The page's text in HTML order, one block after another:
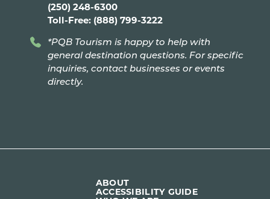
(250) 248-6300
Toll-Free: (888) 799-3222
*PQB Tourism is happy to help with
general destination questions. For specific
inquiries, contact businesses or events
directly.
ABOUT
ACCESSIBILITY GUIDE